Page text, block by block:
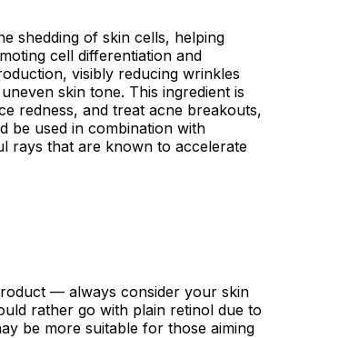
shedding of skin cells, helping
cell differentiation and
visibly reducing wrinkles
skin tone. This ingredient is
redness, and treat acne breakouts,
be used in combination with
rays that are known to accelerate
— always consider your skin
rather go with plain retinol due to
be more suitable for those aiming